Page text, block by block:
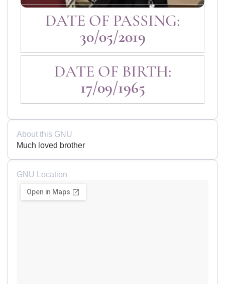
DATE OF PASSING:
30/05/2019
DATE OF BIRTH:
17/09/1965
About this GNU
Much loved brother
GNU Location